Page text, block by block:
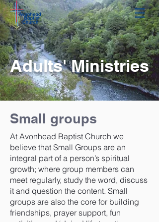
Adults' Ministries
Small groups
At Avonhead Baptist Church we
believe that Small Groups are an
integral part of a person’s spiritual
growth; where group members can
meet regularly, study the word, discuss
it and question the content. Small
groups are also the core for building
friendships, prayer support, fun